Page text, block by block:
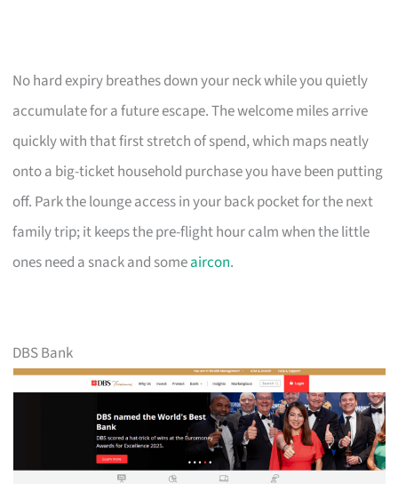
No hard expiry breathes down your neck while you quietly
accumulate for a future escape. The welcome miles arrive
quickly with that first stretch of spend, which maps neatly
onto a big-ticket household purchase you have been putting
off. Park the lounge access in your back pocket for the next
family trip; it keeps the pre-flight hour calm when the little
ones need a snack and someaircon.
DBS Bank